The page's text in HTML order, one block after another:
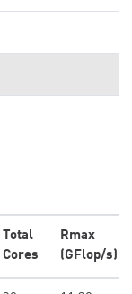
Total
Cores
Rmax
(GFlop/s)